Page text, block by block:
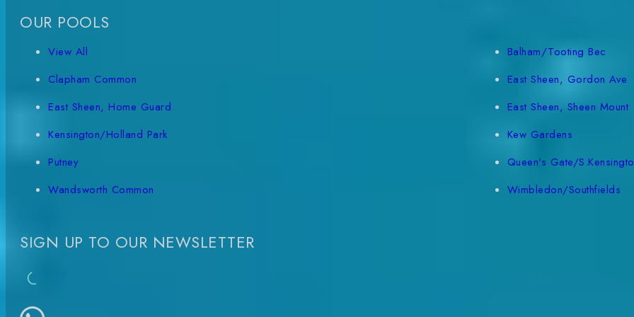
OUR POOLS
View All
Balham/Tooting Bec
Clapham Common
East Sheen, Gordon Ave
East Sheen, Home Guard
East Sheen, Sheen Mount
Kensington/Holland Park
Kew Gardens
Putney
Queen's Gate/
Wandsworth Common
Wimbledon/Southfields
SIGN UP TO OUR NEWSLETTER